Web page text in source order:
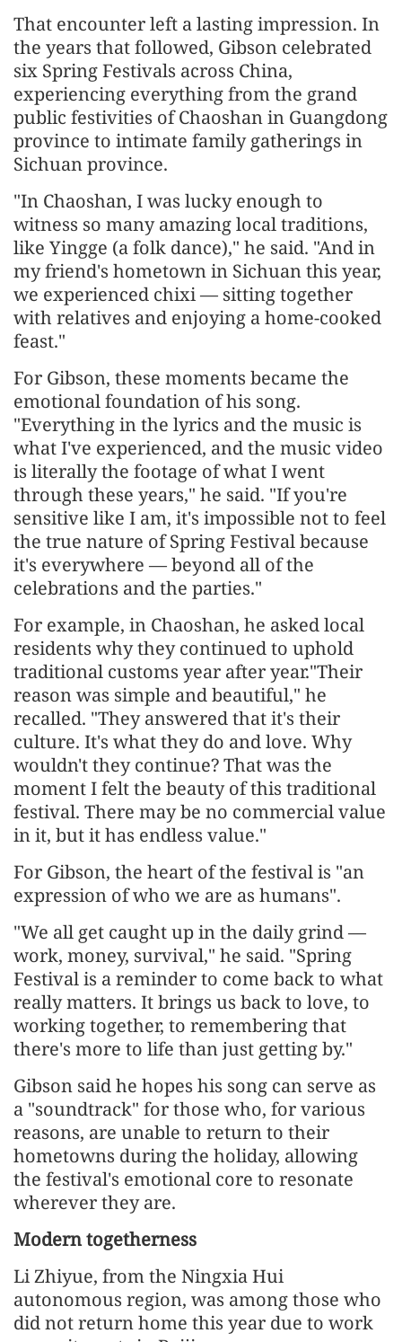
That encounter left a lasting impression. In
the years that followed, Gibson celebrated
six Spring Festivals across China,
experiencing everything from the grand
public festivities of Chaoshan in Guangdong
province to intimate family gatherings in
Sichuan province.
"In Chaoshan, I was lucky enough to
witness so many amazing local traditions,
like Yingge (a folk dance)," he said. "And in
my friend's hometown in Sichuan this year,
we experienced chixi — sitting together
with relatives and enjoying a home-cooked
feast."
For Gibson, these moments became the
emotional foundation of his song.
"Everything in the lyrics and the music is
what I've experienced, and the music video
is literally the footage of what I went
through these years," he said. "If you're
sensitive like I am, it's impossible not to feel
the true nature of Spring Festival because
it's everywhere — beyond all of the
celebrations and the parties."
For example, in Chaoshan, he asked local
residents why they continued to uphold
traditional customs year after year."Their
reason was simple and beautiful," he
recalled. "They answered that it's their
culture. It's what they do and love. Why
wouldn't they continue? That was the
moment I felt the beauty of this traditional
festival. There may be no commercial value
in it, but it has endless value."
For Gibson, the heart of the festival is "an
expression of who we are as humans".
"We all get caught up in the daily grind —
work, money, survival," he said. "Spring
Festival is a reminder to come back to what
really matters. It brings us back to love, to
working together, to remembering that
there's more to life than just getting by."
Gibson said he hopes his song can serve as
a "soundtrack" for those who, for various
reasons, are unable to return to their
hometowns during the holiday, allowing
the festival's emotional core to resonate
wherever they are.
Modern togetherness
Li Zhiyue, from the Ningxia Hui
autonomous region, was among those who
did not return home this year due to work